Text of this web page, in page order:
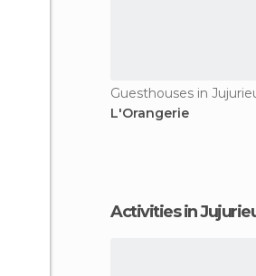
Guesthouses in
L'Orangerie
Activities in